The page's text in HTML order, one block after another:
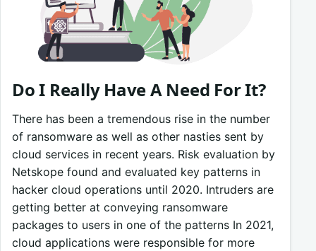
Do I Really Have A Need For It?
There has been a tremendous rise in the number
of ransomware as well as other nasties sent by
cloud services in recent years. Risk evaluation by
Netskope found and evaluated key patterns in
hacker cloud operations until 2020. Intruders are
getting better at conveying ransomware
packages to users in one of the patterns In 2021,
cloud applications were responsible for more